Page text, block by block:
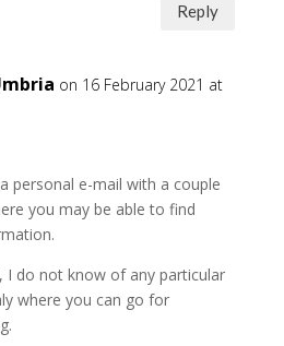
Reply
on 16 February 2021 at
personal e-mail with a couple
you may be able to find
I do not know of any particular
where you can go for